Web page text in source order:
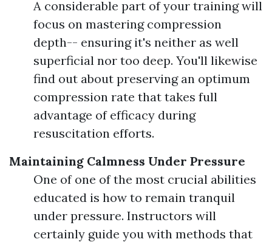
A considerable part of your training will
focus on mastering compression
depth-- ensuring it's neither as well
superficial nor too deep. You'll likewise
find out about preserving an optimum
compression rate that takes full
advantage of efficacy during
resuscitation efforts.
Maintaining Calmness Under Pressure
One of one of the most crucial abilities
educated is how to remain tranquil
under pressure. Instructors will
certainly guide you with methods that